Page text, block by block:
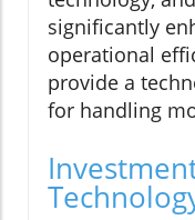
significantly
operational
provide a
for handling